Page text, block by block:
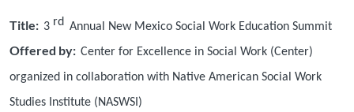
Title: 3 rd Annual New Mexico Social Work Education Summit
Offered by: Center for Excellence in Social Work (Center)
organized in collaboration with Native American Social Work
Studies Institute (NASWSI)